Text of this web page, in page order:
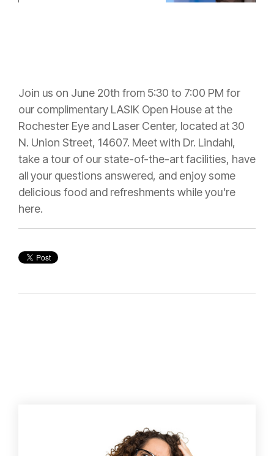
Join us on June 20th from 5:30 to 7:00 PM for
our complimentary LASIK Open House at the
Rochester Eye and Laser Center, located at 30
N. Union Street, 14607. Meet with Dr. Lindahl,
take a tour of our state-of-the-art facilities, have
all your questions answered, and enjoy some
delicious food and refreshments while you're
here.